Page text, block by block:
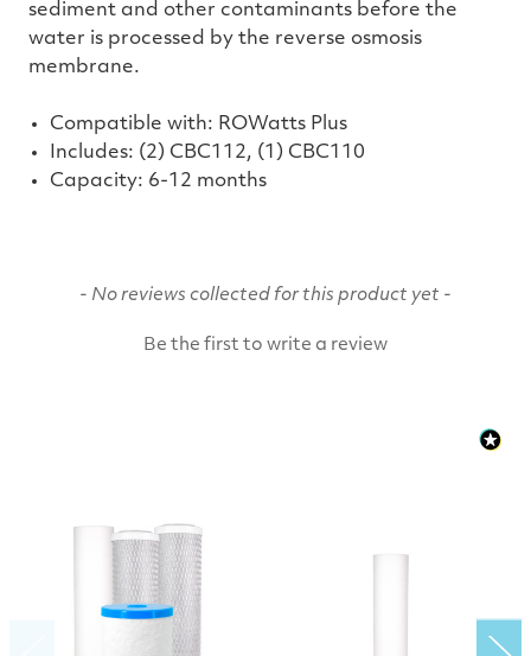
sediment and other contaminants before the
water is processed by the reverse osmosis
membrane.
Compatible with: ROWatts Plus
Includes: (2) CBC112, (1) CBC110
Capacity: 6-12 months
- No reviews collected for this product yet -
Be the first to write a review
New content loaded